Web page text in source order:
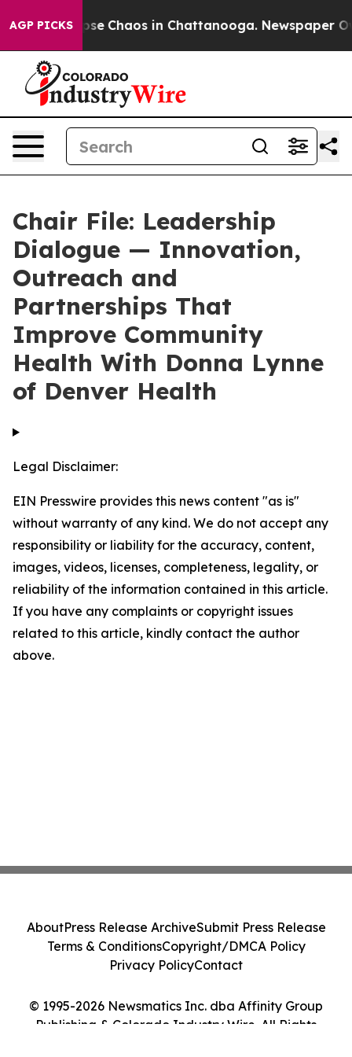
AGP PICKS
Collapse Chaos in Chattanooga. Newspaper
Chair File: Leadership
Dialogue — Innovation,
Outreach and
Partnerships That
Improve Community
Health With Donna Lynne
of Denver Health
Legal Disclaimer:
EIN Presswire provides this news content "as is"
without warranty of any kind. We do not accept any
responsibility or liability for the accuracy, content,
images, videos, licenses, completeness, legality, or
reliability of the information contained in this article.
If you have any complaints or copyright issues
related to this article, kindly contact the author
above.
© 1995-2026 Newsmatics Inc. dba Affinity Group
Publishing & Colorado Industry Wire. All Rights
AboutPress Release ArchiveSubmit Press Release
Terms & ConditionsCopyright/DMCA Policy
Privacy PolicyContact